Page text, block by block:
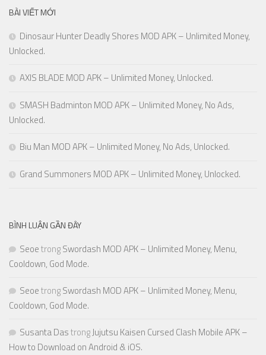
BÀI VIẾT MỚI
Dinosaur Hunter Deadly Shores MOD APK – Unlimited Money,
Unlocked.
AXIS BLADE MOD APK – Unlimited Money, Unlocked.
SMASH Badminton MOD APK – Unlimited Money, No Ads,
Unlocked.
Biu Man MOD APK – Unlimited Money, No Ads, Unlocked.
Grand Summoners MOD APK – Unlimited Money, Unlocked.
BÌNH LUẬN GẦN ĐÂY
SeoetrongSwordash MOD APK – Unlimited Money, Menu,
Cooldown, God Mode.
SeoetrongSwordash MOD APK – Unlimited Money, Menu,
Cooldown, God Mode.
Susanta DastrongJujutsu Kaisen Cursed Clash Mobile APK –
How to Download on Android & iOS.